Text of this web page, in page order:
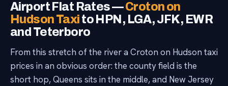
Airport Flat Rates —Croton on
Hudson Taxi to HPN, LGA, JFK, EWR
and Teterboro
From this stretch of the river a Croton on Hudson taxi
prices in an obvious order: the county field is the
short hop, Queens sits in the middle, and New Jersey